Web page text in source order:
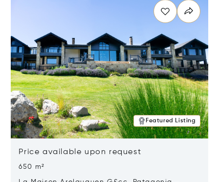
Featured Listing
Price available upon request
650 m²